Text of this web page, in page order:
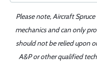
Please note, Aircraft
mechanics and can only
should not be relied upon
A&P or other qualified